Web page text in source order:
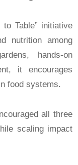
to Table” initiative
nutrition among
hands-on
it encourages
food systems.
all three
scaling impact